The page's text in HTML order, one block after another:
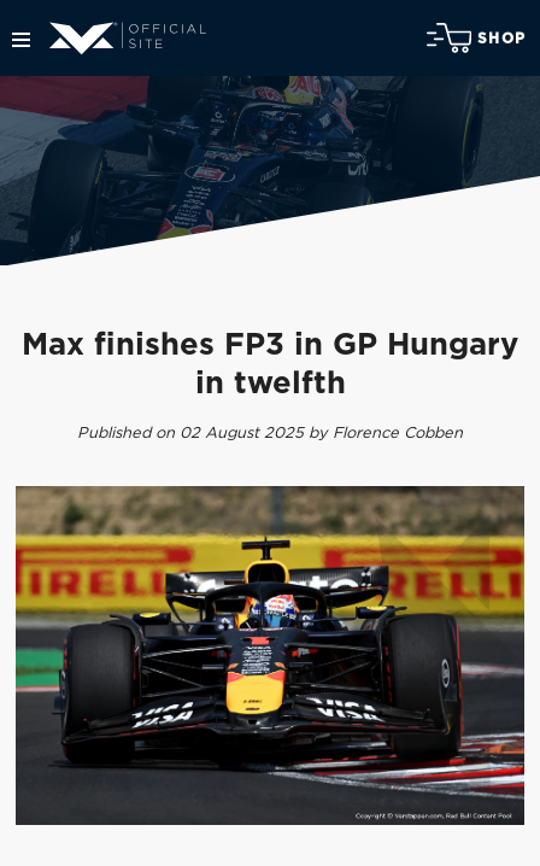
SHOP
Max finishes FP3 in GP Hungary
in twelfth
Published on 02 August 2025 by Florence Cobben